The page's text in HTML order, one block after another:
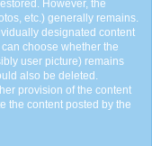
However, the
etc.) generally remains.
designated content
choose whether the
user picture) remains
also be deleted.
provision of the content
the content posted by the